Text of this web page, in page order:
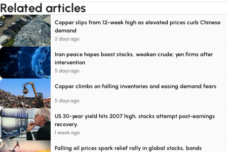
Related articles
Copper slips from 12-week high as elevated prices curb Chinese
demand
2 days ago
Iran peace hopes boost stocks, weaken crude; yen firms after
intervention
5 days ago
Copper climbs on falling inventories and easing demand fears
5 days ago
US 30-year yield hits 2007 high, stocks attempt post-earnings
recovery.
1 week ago
Falling oil prices spark relief rally in global stocks, bonds